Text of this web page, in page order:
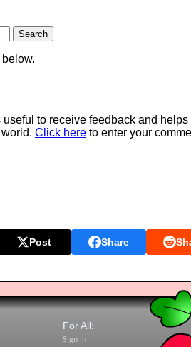
to receive feedback and
Click here to enter your
Post Share
For All:
Sign In